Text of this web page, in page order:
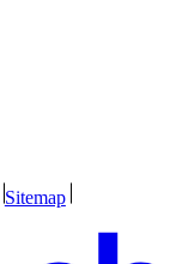
Sitemap